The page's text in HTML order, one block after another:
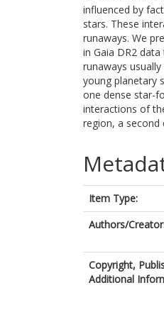
influenced by
stars. These
runaways. We
in Gaia DR2
runaways
young planetary
one dense star-
interactions of
region, a
Item Type:
Authors/
Copyright,
Additional